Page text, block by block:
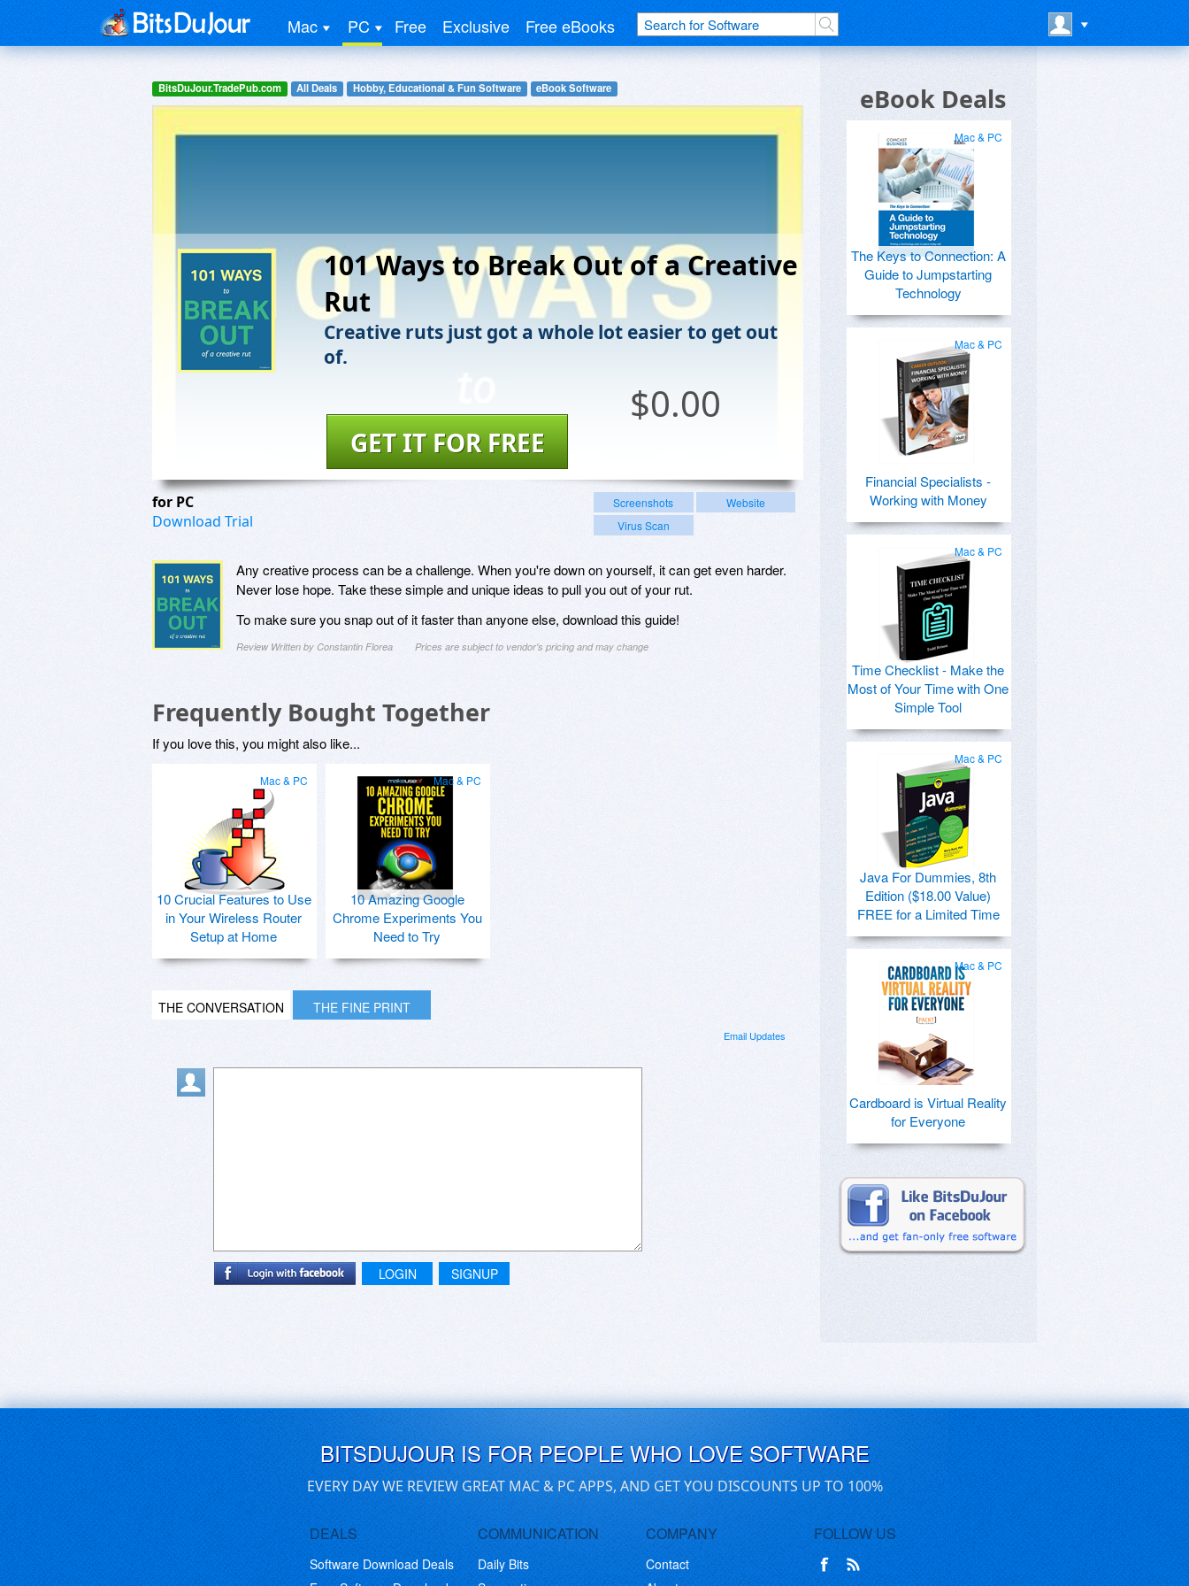
Mac PC Free Exclusive Free eBooks
BitsDuJour.TradePub.com All Deals Hobby, Educational & Fun Software eBook Software
101 Ways to Break Out of a Creative
Rut
Creative ruts just got a whole lot easier to get out
of.
$0.00
GET IT FOR FREE
for PC
Download Trial
Screenshots
Website
Virus Scan
Any creative process can be a challenge. When you're down on yourself, it can get even harder.
Never lose hope. Take these simple and unique ideas to pull you out of your rut.
To make sure you snap out of it faster than anyone else, download this guide!
Review Written by Constantin Florea Prices are subject to vendor's pricing and may change
Frequently Bought Together
If you love this, you might also like...
Mac & PC
10 Crucial Features to Use
in Your Wireless Router
Setup at Home
Mac & PC
10 Amazing Google
Chrome Experiments You
Need to Try
THE CONVERSATION THE FINE PRINT
Email Updates
LOGIN SIGNUP
eBook Deals
Mac & PC
The Keys to Connection: A
Guide to Jumpstarting
Technology
Mac & PC
Financial Specialists -
Working with Money
Mac & PC
Time Checklist - Make the
Most of Your Time with One
Simple Tool
Mac & PC
Java For Dummies, 8th
Edition ($18.00 Value)
FREE for a Limited Time
Mac & PC
Cardboard is Virtual Reality
for Everyone
BITSDUJOUR IS FOR PEOPLE WHO LOVE SOFTWARE
EVERY DAY WE REVIEW GREAT MAC & PC APPS, AND GET YOU DISCOUNTS UP TO 100%
DEALS
Software Download Deals
COMMUNICATION
Daily Bits
COMPANY
Contact
FOLLOW US